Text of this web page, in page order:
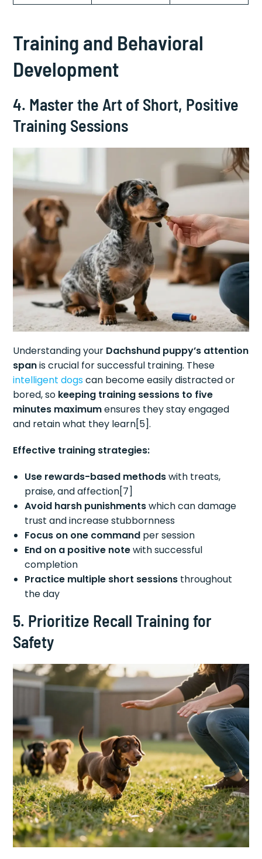
Training and Behavioral
Development
4. Master the Art of Short, Positive
Training Sessions
Understanding your Dachshund puppy’s attention
spanis crucial for successful training. These
intelligent dogscan become easily distracted or
bored, so keeping training sessions to five
minutes maximumensures they stay engaged
and retain what they learn[5].
Effective training strategies:
Use rewards-based methodswith treats,
praise, and affection[7]
Avoid harsh punishmentswhich can damage
trust and increase stubbornness
Focus on one command per session
End on a positive notewith successful
completion
Practice multiple short sessions throughout
the day
5. Prioritize Recall Training for
Safety